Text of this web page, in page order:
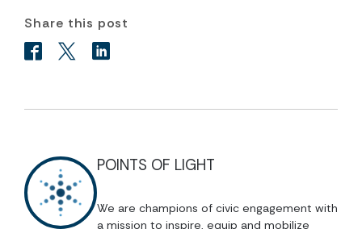
Share this post
POINTS OF LIGHT
We are champions of civic engagement with
a mission to inspire, equip and mobilize